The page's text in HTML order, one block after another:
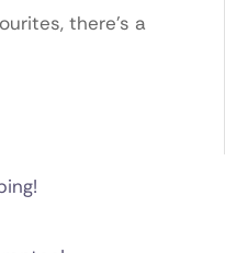
there’s a